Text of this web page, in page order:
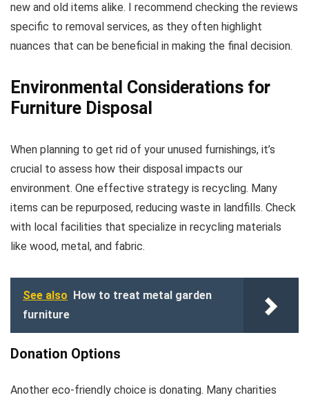
new and old items alike. I recommend checking the reviews
specific to removal services, as they often highlight
nuances that can be beneficial in making the final decision.
Environmental Considerations for
Furniture Disposal
When planning to get rid of your unused furnishings, it’s
crucial to assess how their disposal impacts our
environment. One effective strategy is recycling. Many
items can be repurposed, reducing waste in landfills. Check
with local facilities that specialize in recycling materials
like wood, metal, and fabric.
See also How to treat metal garden
furniture
Donation Options
Another eco-friendly choice is donating. Many charities